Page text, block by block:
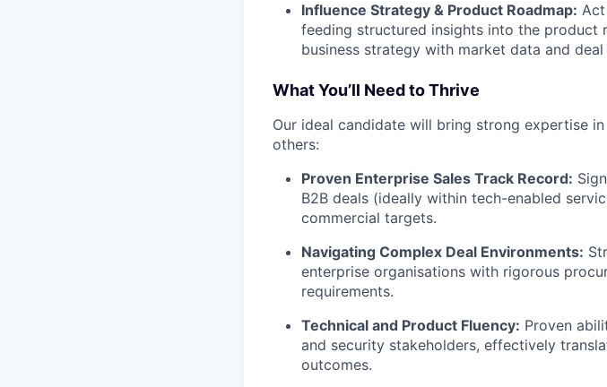
Influence Strategy & Product Roadmap:
feeding structured insights into the
business strategy with market data and deal
What You’ll Need to Thrive
Our ideal candidate will bring strong expertise
others:
Proven Enterprise Sales Track Record:
B2B deals (ideally within tech-enabled
commercial targets.
Navigating Complex Deal Environments:
enterprise organisations with rigorous
requirements.
Technical and Product Fluency: Proven
and security stakeholders, effectively
outcomes.